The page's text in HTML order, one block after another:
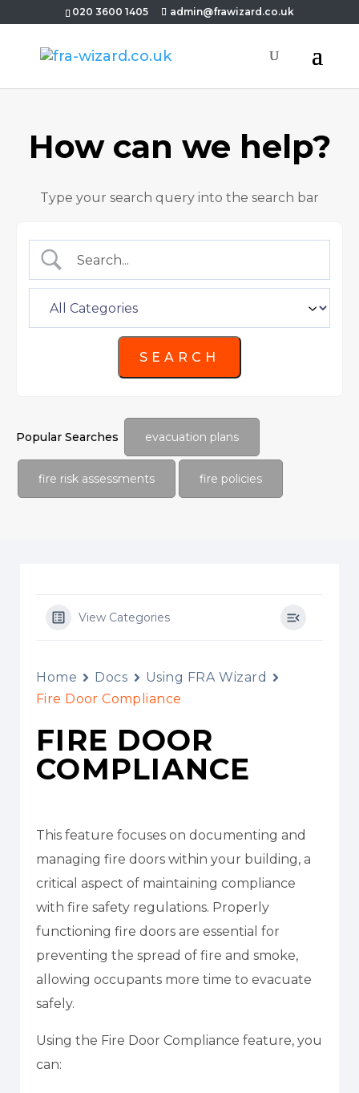
020 3600 1405 admin@frawizard.co.uk
How can we help?
Type your search query into the search bar
Popular Searches evacuation plans
fire risk assessments fire policies
View Categories
Home Docs
Using FRA Wizard
Fire Door Compliance
FIRE DOOR
COMPLIANCE
This feature focuses on documenting and
managing fire doors within your building, a
critical aspect of maintaining compliance
with fire safety regulations. Properly
functioning fire doors are essential for
preventing the spread of fire and smoke,
allowing occupants more time to evacuate
safely.
Using the Fire Door Compliance feature, you
can: